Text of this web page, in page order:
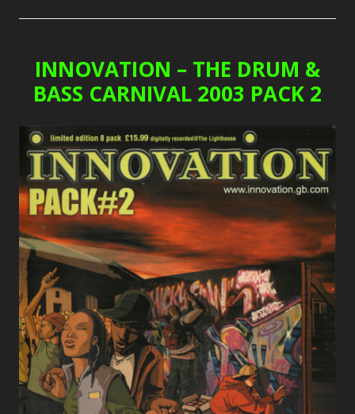
INNOVATION – THE DRUM &
BASS CARNIVAL 2003 PACK 2